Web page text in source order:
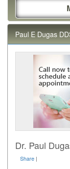
Paul E Dugas
Dr. Paul
Share |